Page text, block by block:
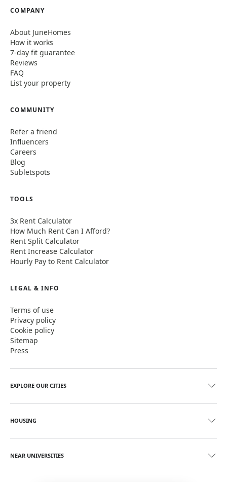
COMPANY
About JuneHomes
How it works
7-day fit guarantee
Reviews
FAQ
List your property
COMMUNITY
Refer a friend
Influencers
Careers
Blog
Subletspots
TOOLS
3x Rent Calculator
How Much Rent Can I Afford?
Rent Split Calculator
Rent Increase Calculator
Hourly Pay to Rent Calculator
LEGAL & INFO
Terms of use
Privacy policy
Cookie policy
Sitemap
Press
EXPLORE OUR CITIES
HOUSING
NEAR UNIVERSITIES